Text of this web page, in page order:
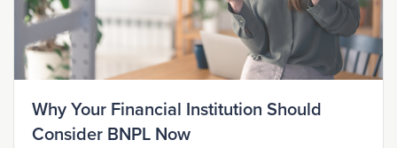
Why Your Financial Institution Should
Consider BNPL Now